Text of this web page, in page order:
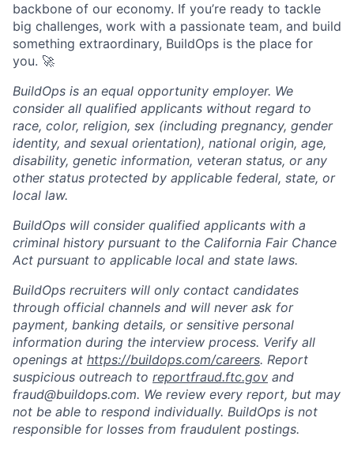
backbone of our economy. If you’re ready to tackle
big challenges, work with a passionate team, and build
something extraordinary, BuildOps is the place for
you. 🚀
BuildOps is an equal opportunity employer. We
consider all qualified applicants without regard to
race, color, religion, sex (including pregnancy, gender
identity, and sexual orientation), national origin, age,
disability, genetic information, veteran status, or any
other status protected by applicable federal, state, or
local law.
BuildOps will consider qualified applicants with a
criminal history pursuant to the California Fair Chance
Act pursuant to applicable local and state laws.
BuildOps recruiters will only contact candidates
through official channels and will never ask for
payment, banking details, or sensitive personal
information during the interview process. Verify all
openings at https://buildops.com/careers. Report
suspicious outreach to reportfraud.ftc.gov and
fraud@buildops.com. We review every report, but may
not be able to respond individually. BuildOps is not
responsible for losses from fraudulent postings.